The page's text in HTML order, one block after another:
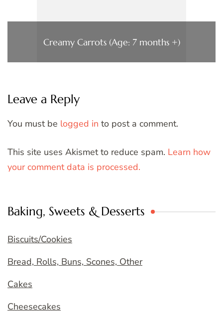
Creamy Carrots (Age: 7 months +)
Leave a Reply
You must be logged in to post a comment.
This site uses Akismet to reduce spam. Learn how
your comment data is processed.
Baking, Sweets & Desserts
Biscuits/Cookies
Bread, Rolls, Buns, Scones, Other
Cakes
Cheesecakes